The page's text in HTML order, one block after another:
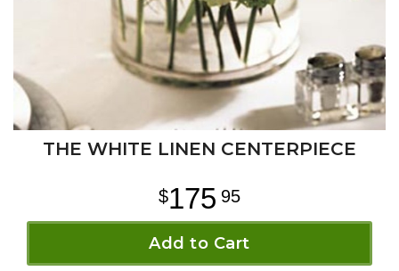
THE WHITE LINEN CENTERPIECE
175 95
Add to Cart